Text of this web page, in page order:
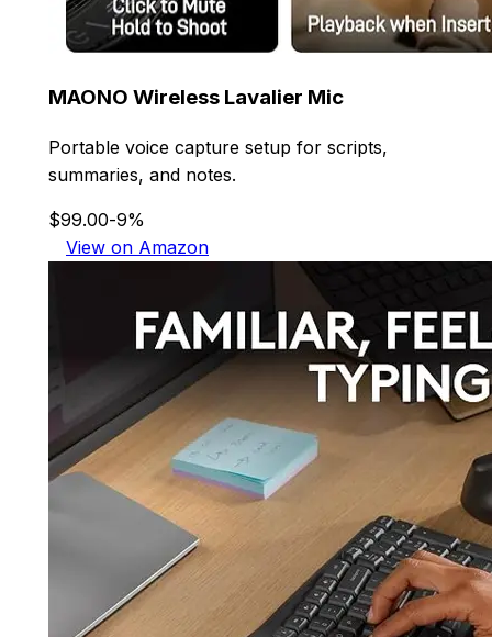
MAONO Wireless Lavalier Mic
Portable voice capture setup for scripts,
summaries, and notes.
$99.00-9%
View on Amazon